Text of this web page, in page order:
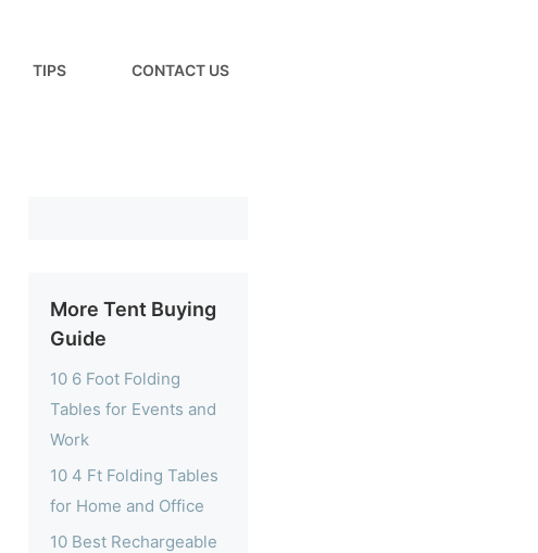
TIPS CONTACT US
More Tent Buying
Guide
10 6 Foot Folding
Tables for Events and
Work
10 4 Ft Folding Tables
for Home and Office
10 Best Rechargeable